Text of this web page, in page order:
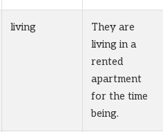
living
They are
living in a
rented
apartment
for the time
being.